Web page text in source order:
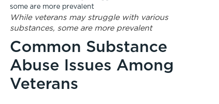
While veterans may struggle with various
substances, some are more prevalent
Common Substance
Abuse Issues Among
Veterans